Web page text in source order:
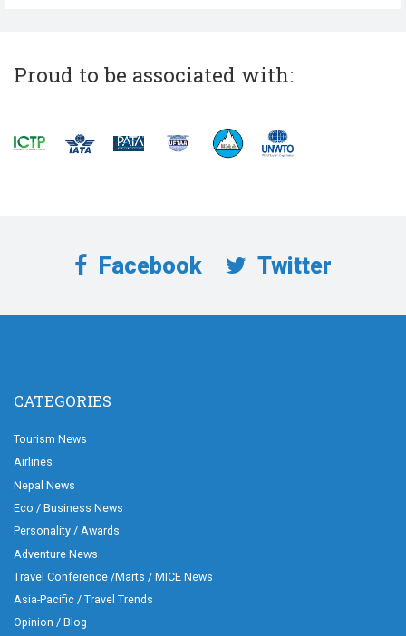
Proud to be associated with:
Facebook Twitter
CATEGORIES
Tourism News
Airlines
Nepal News
Eco / Business News
Personality / Awards
Adventure News
Travel Conference /Marts / MICE News
Asia-Pacific / Travel Trends
Opinion / Blog